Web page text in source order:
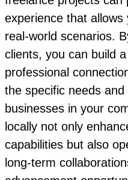
experience that
real-world scenarios.
clients, you can build
professional
the specific needs
businesses in your
locally not only
capabilities but also
long-term